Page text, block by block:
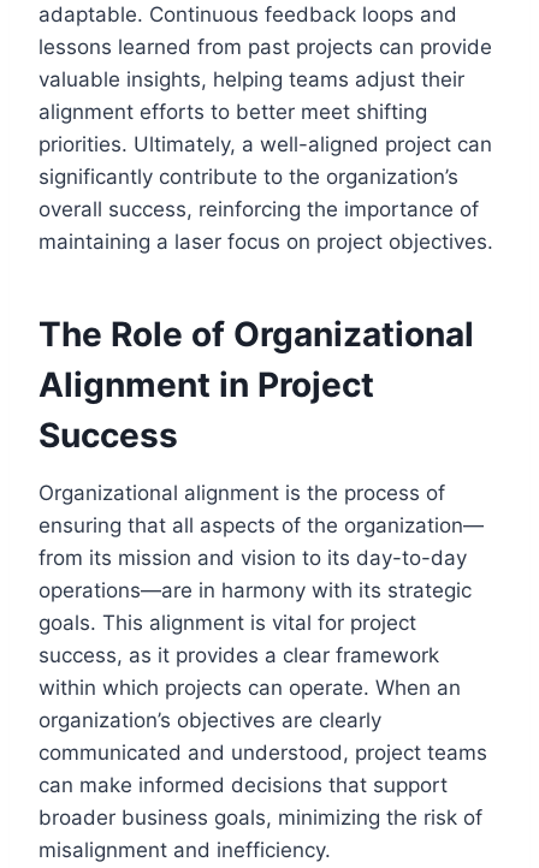
adaptable. Continuous feedback loops and
lessons learned from past projects can provide
valuable insights, helping teams adjust their
alignment efforts to better meet shifting
priorities. Ultimately, a well-aligned project can
significantly contribute to the organization’s
overall success, reinforcing the importance of
maintaining a laser focus on project objectives.
The Role of Organizational
Alignment in Project
Success
Organizational alignment is the process of
ensuring that all aspects of the organization—
from its mission and vision to its day-to-day
operations—are in harmony with its strategic
goals. This alignment is vital for project
success, as it provides a clear framework
within which projects can operate. When an
organization’s objectives are clearly
communicated and understood, project teams
can make informed decisions that support
broader business goals, minimizing the risk of
misalignment and inefficiency.